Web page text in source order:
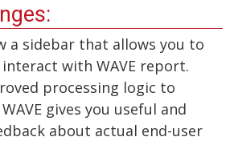
a sidebar that allows you to
with WAVE report.
processing logic to
gives you useful and
about actual end-user